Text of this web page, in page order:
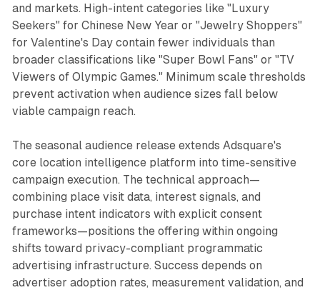
and markets. High-intent categories like "Luxury
Seekers" for Chinese New Year or "Jewelry Shoppers"
for Valentine's Day contain fewer individuals than
broader classifications like "Super Bowl Fans" or "TV
Viewers of Olympic Games." Minimum scale thresholds
prevent activation when audience sizes fall below
viable campaign reach.
The seasonal audience release extends Adsquare's
core location intelligence platform into time-sensitive
campaign execution. The technical approach—
combining place visit data, interest signals, and
purchase intent indicators with explicit consent
frameworks—positions the offering within ongoing
shifts toward privacy-compliant programmatic
advertising infrastructure. Success depends on
advertiser adoption rates, measurement validation, and